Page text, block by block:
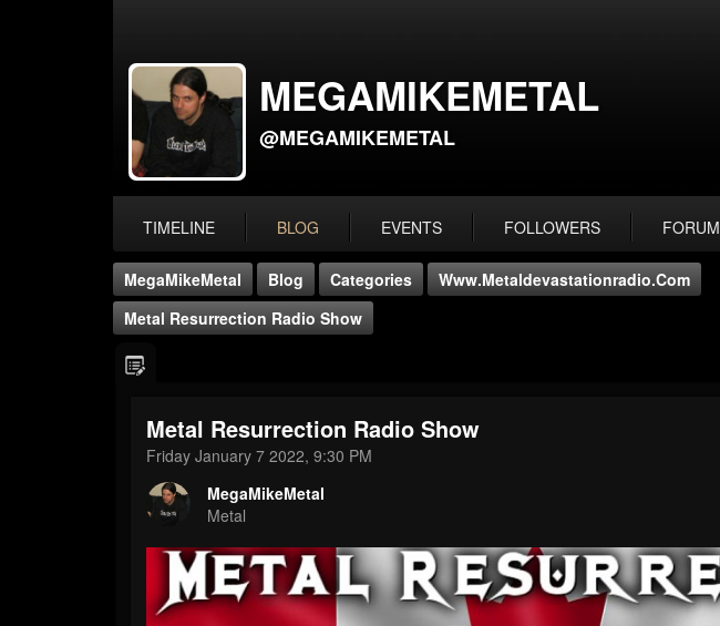
MEGAMIKEMETAL
@MEGAMIKEMETAL
TIMELINE BLOG EVENTS FOLLOWERS FORUM
MegaMikeMetal Blog Categories
Www.metaldevastationradio.com
Metal Resurrection Radio Show
Metal Resurrection Radio Show
Friday January 7 2022, 9:30 PM
MegaMikeMetal
Metal